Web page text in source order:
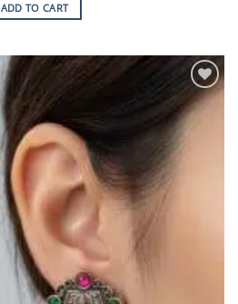
ADD TO CART
Add to
Wishlist